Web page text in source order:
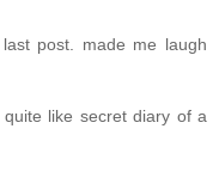
post. made me laugh
like secret diary of a